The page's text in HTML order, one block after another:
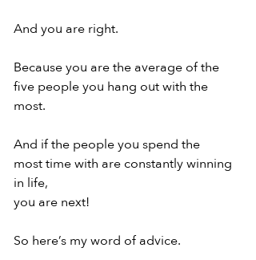
And you are right.
Because you are the average of the
five people you hang out with the
most.
And if the people you spend the
most time with are constantly winning
in life,
you are next!
So here’s my word of advice.